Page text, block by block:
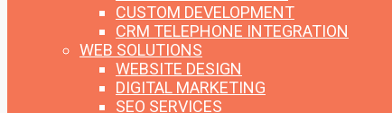
CUSTOM DEVELOPMENT
CRM TELEPHONE INTEGRATION
WEB SOLUTIONS
WEBSITE DESIGN
DIGITAL MARKETING
SEO SERVICES